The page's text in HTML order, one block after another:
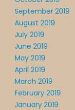
September 2019
August 2019
July 2019
June 2019
May 2019
April 2019
March 2019
February 2019
January 2019